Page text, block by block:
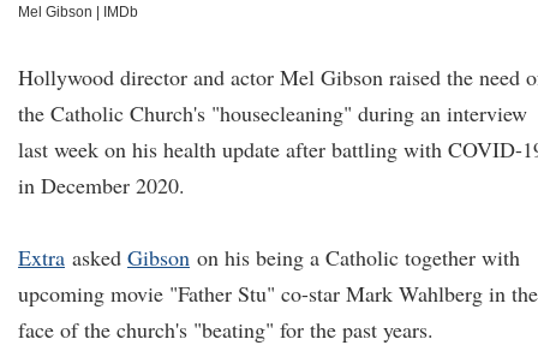
Mel Gibson IMDb
Hollywood director and actor Mel Gibson raised the need
the Catholic Church's "housecleaning" during an interview
last week on his health update after battling with COVID-
in December 2020.
Extra asked Gibson on his being a Catholic together with
upcoming movie "Father Stu" co-star Mark Wahlberg in the
face of the church's "beating" for the past years.